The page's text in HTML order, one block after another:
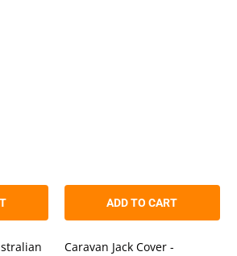
ADD TO CART
Caravan Jack Cover -